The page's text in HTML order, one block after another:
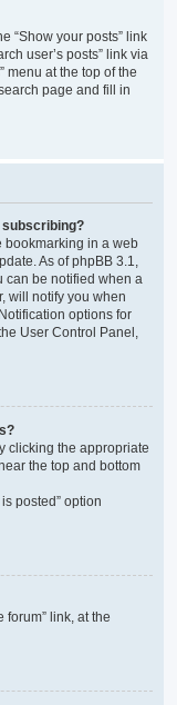
“Show your posts” link
user’s posts” link via
menu at the top of the
page and fill in
subscribing?
bookmarking in a web
As of phpBB 3.1,
can be notified when a
will notify you when
options for
User Control Panel,
clicking the appropriate
the top and bottom
posted” option
forum” link, at the